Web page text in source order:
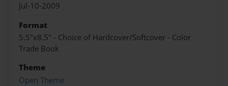
Jul-10-2009
Format
5.5"x8.5" - Choice of Hardcover/Softcover - Color
Trade Book
Theme
Open Theme